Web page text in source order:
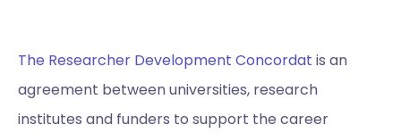
The Researcher Development Concordat is an
agreement between universities, research
institutes and funders to support the career